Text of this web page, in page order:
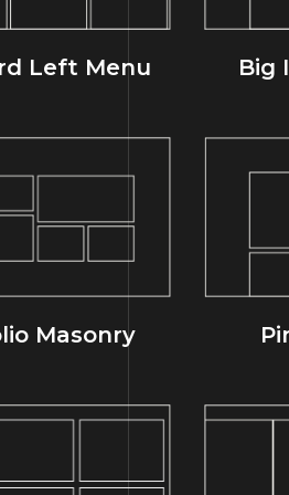
Left Menu Big
Masonry